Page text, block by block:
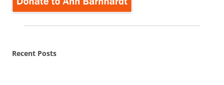
Recent Posts